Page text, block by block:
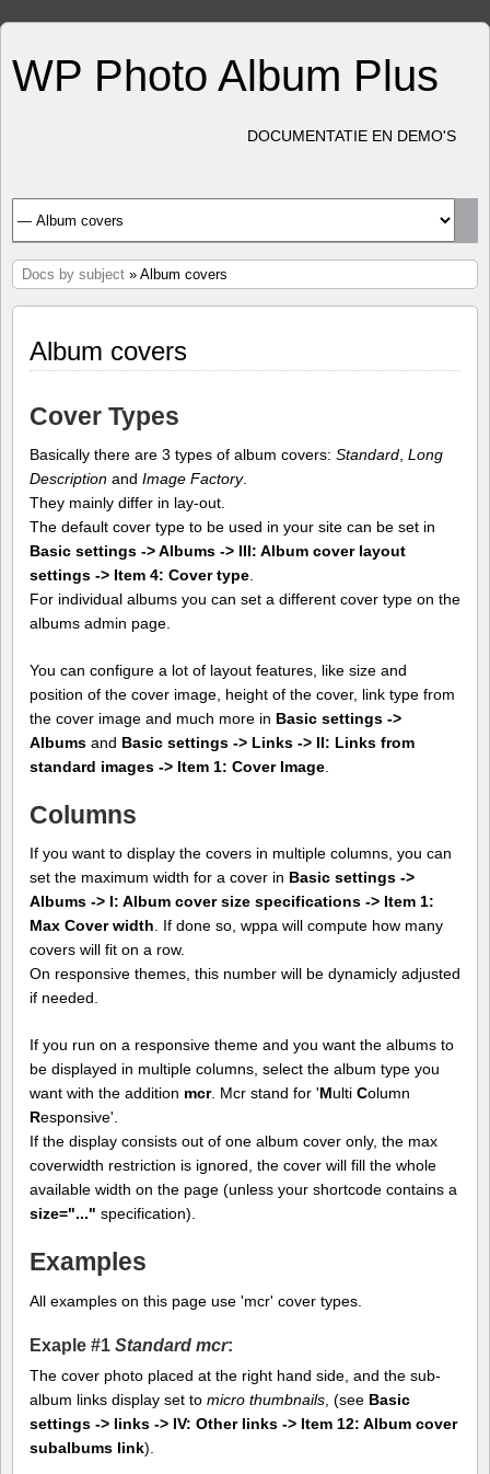
WP Photo Album Plus
DOCUMENTATIE EN DEMO'S
Docs by subject » Album covers
Album covers
Cover Types
Basically there are 3 types of album covers: Standard Long
Description and Image Factory.
They mainly differ in lay-out.
The default cover type to be used in your site can be set in
Basic settings -> Albums -> III: Album cover layout
settings -> Item 4: Cover type
For individual albums you can set a different cover type on the
albums admin page.
You can configure a lot of layout features, like size and
position of the cover image, height of the cover, link type from
the cover image and much more in Basic settings ->
Albums and Basic settings -> Links -> II: Links from
standard images -> Item 1: Cover Image
Columns
If you want to display the covers in multiple columns, you can
set the maximum width for a cover in Basic settings ->
Albums -> I: Album cover size specifications -> Item 1:
Max Cover width. If done so, wppa will compute how many
covers will fit on a row.
On responsive themes, this number will be dynamicly adjusted
if needed.
If you run on a responsive theme and you want the albums to
be displayed in multiple columns, select the album type you
want with the addition mcr. Mcr stand for 'Multi Column
Responsive'.
If the display consists out of one album cover only, the max
coverwidth restriction is ignored, the cover will fill the whole
available width on the page (unless your shortcode contains a
size="..." specification).
Examples
All examples on this page use 'mcr' cover types.
Exaple #1 Standard mcr:
The cover photo placed at the right hand side, and the sub-
album links display set to micro thumbnails , (see Basic
settings -> links -> IV: Other links -> Item 12: Album cover
subalbums link).